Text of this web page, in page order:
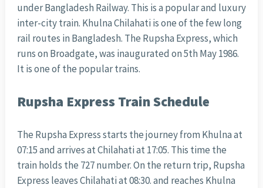
under Bangladesh Railway. This is a popular and luxury
inter-city train. Khulna Chilahati is one of the few long
rail routes in Bangladesh. The Rupsha Express, which
runs on Broadgate, was inaugurated on 5th May 1986.
It is one of the popular trains.
Rupsha Express Train Schedule
The Rupsha Express starts the journey from Khulna at
07:15 and arrives at Chilahati at 17:05. This time the
train holds the 727 number. On the return trip, Rupsha
Express leaves Chilahati at 08:30. and reaches Khulna